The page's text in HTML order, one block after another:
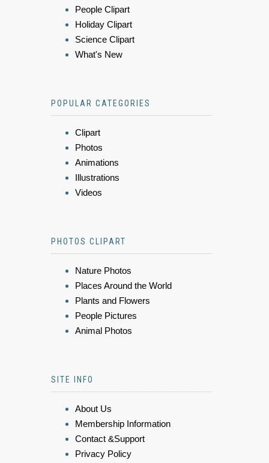
People Clipart
Holiday Clipart
Science Clipart
What's New
POPULAR CATEGORIES
Clipart
Photos
Animations
Illustrations
Videos
PHOTOS CLIPART
Nature Photos
Places Around the World
Plants and Flowers
People Pictures
Animal Photos
SITE INFO
About Us
Membership Information
Contact &Support
Privacy Policy